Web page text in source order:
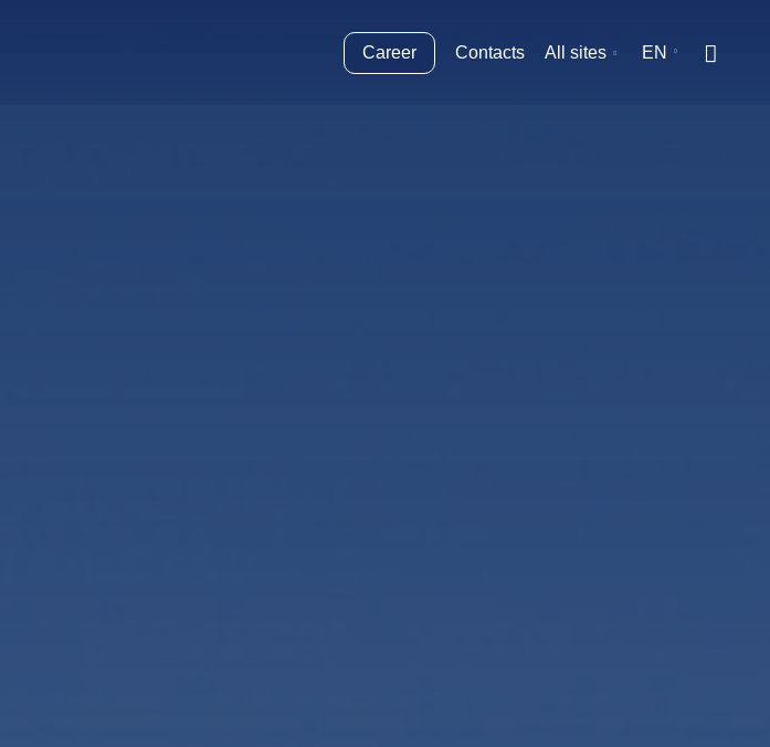
Career Contacts All sites EN